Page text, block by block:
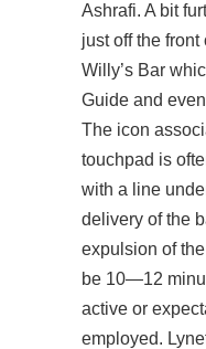
Ashrafi. A bit
just off the
Willy’s Bar
Guide and
The icon
touchpad is
with a line
delivery of the
expulsion of
be 10—12
active or
employed.